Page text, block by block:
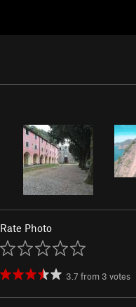
Rate Photo
3.7 from 3 votes